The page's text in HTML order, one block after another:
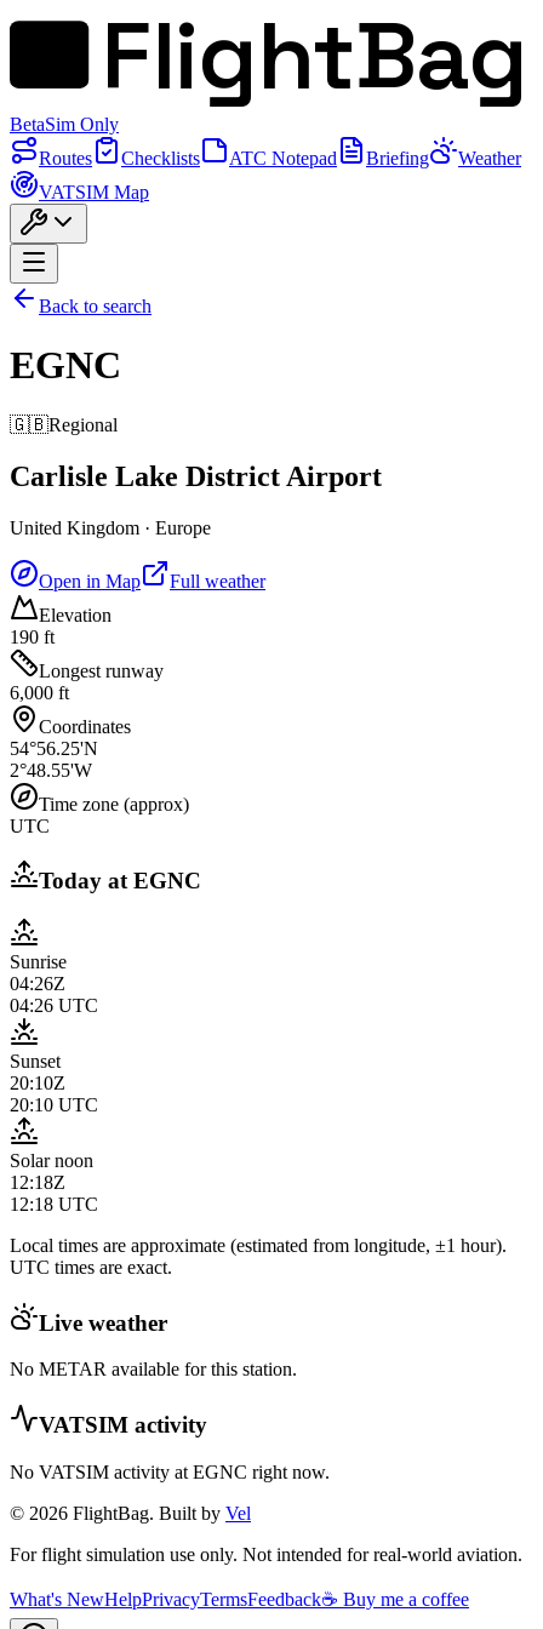
FlightBag
BetaSim Only
Routes
Checklists ATC Notepad Briefing
Weather
VATSIM Map
Back to search
EGNC
🇬🇧Regional
Carlisle Lake District Airport
United Kingdom · Europe
Open in Map
Full weather
Elevation
190 ft
Longest runway
6,000 ft
Coordinates
54°56.25'N
2°48.55'W
Time zone (approx)
UTC
Today atEGNC
Sunrise
04:26Z
04:26 UTC
Sunset
20:10Z
20:10 UTC
Solar noon
12:18Z
12:18 UTC
Local times are approximate (estimated from longitude, ±1 hour).
UTC times are exact.
Live weather
No METAR available for this station.
VATSIM activity
No VATSIM activity at EGNC right now.
© 2026 FlightBag. Built by Vel
For flight simulation use only. Not intended for real-world aviation.
What's NewHelpPrivacyTermsFeedback☕ Buy me a coffee